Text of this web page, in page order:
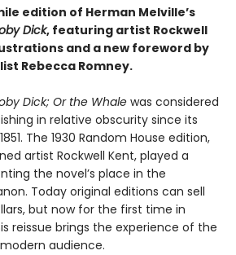
edition of Herman Melville’s
Dick, featuring artist Rockwell
and a new foreword by
Rebecca Romney.
Dick; Or the Whale was considered
in relative obscurity since its
The 1930 Random House edition,
artist Rockwell Kent, played a
the novel’s place in the
Today original editions can sell
but now for the first time in
reissue brings the experience of the
audience.